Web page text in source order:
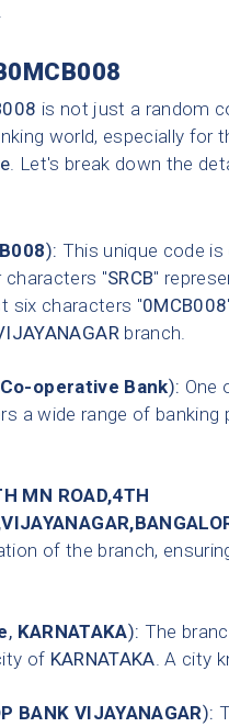
is not just a random
world, especially for
. Let's break down the
): This unique code
"SRCB"
six characters "0MCB008
branch.
operative Bank): One
a wide range of banking
MN ROAD,4TH
of the branch,
, KARNATAKA): The
of KARNATAKA. A city
BANK VIJAYANAGAR):